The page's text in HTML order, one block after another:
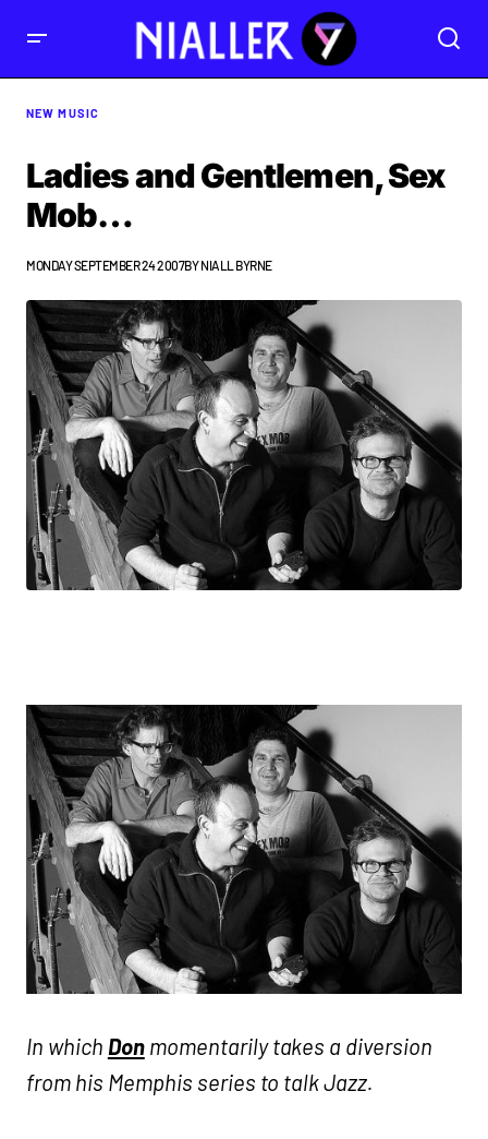
NEW MUSIC
Ladies and Gentlemen, Sex
Mob…
MONDAY SEPTEMBER 24 2007BYNIALL BYRNE
In which Donmomentarily takes a diversion
from his Memphis series to talk Jazz.